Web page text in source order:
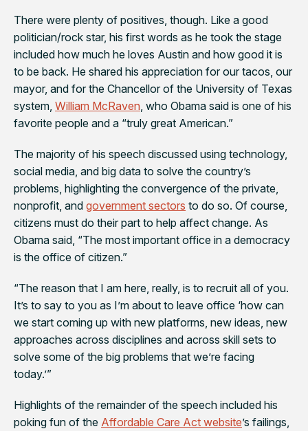
There were plenty of positives, though. Like a good
politician/rock star, his first words as he took the stage
included how much he loves Austin and how good it is
to be back. He shared his appreciation for our tacos, our
mayor, and for the Chancellor of the University of Texas
system, William McRaven , who Obama said is one of his
favorite people and a “truly great American.”
The majority of his speech discussed using technology,
social media, and big data to solve the country’s
problems, highlighting the convergence of the private,
nonprofit, and government sectors to do so. Of course,
citizens must do their part to help affect change. As
Obama said, “The most important office in a democracy
is the office of citizen.”
“The reason that I am here, really, is to recruit all of you.
It’s to say to you as I’m about to leave office ‘how can
we start coming up with new platforms, new ideas, new
approaches across disciplines and across skill sets to
solve some of the big problems that we’re facing
today.’”
Highlights of the remainder of the speech included his
poking fun of the Affordable Care Act website’s failings,